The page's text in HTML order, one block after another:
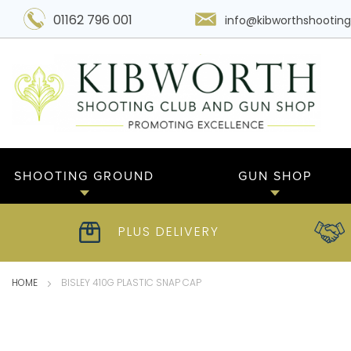
01162 796 001
SHOOTING GROUND GUN SHOP
PLUS DELIVERY
HOME BISLEY 410G PLASTIC SNAP CAP